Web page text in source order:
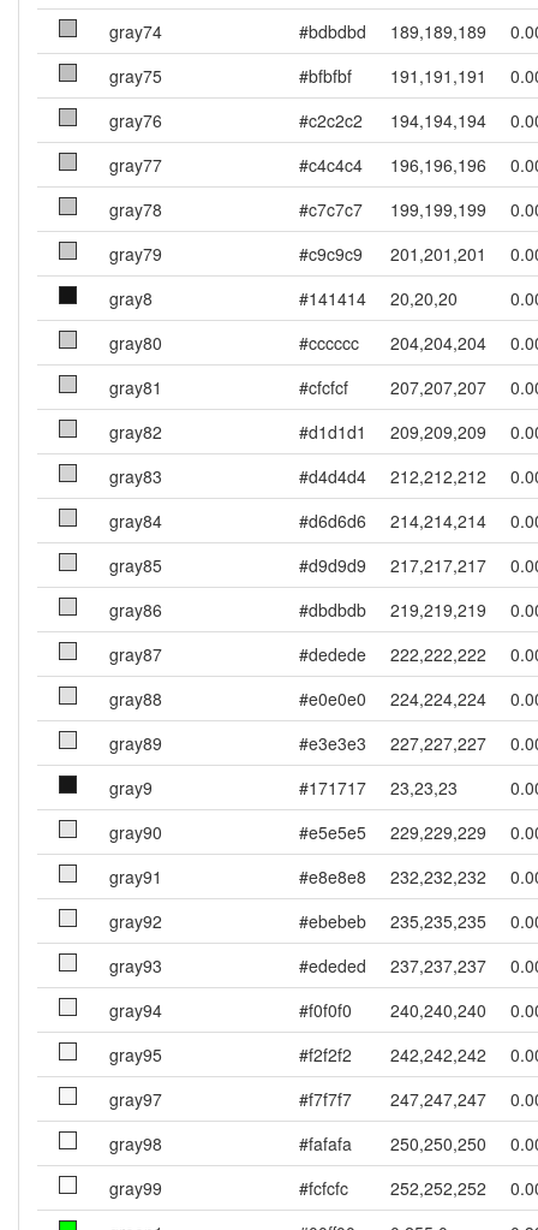
gray74
#bdbdbd 189,189,189
gray75
#bfbfbf 191,191,191
gray76
#c2c2c2 194,194,194
gray77
#c4c4c4 196,196,196
gray78
#c7c7c7 199,199,199
gray79
#c9c9c9 201,201,201
gray8
#141414 20,20,20
gray80
#cccccc 204,204,204
gray81
#cfcfcf 207,207,207
gray82
#d1d1d1 209,209,209
gray83
#d4d4d4 212,212,212
gray84
#d6d6d6 214,214,214
gray85
#d9d9d9 217,217,217
gray86
#dbdbdb 219,219,219
gray87
#dedede 222,222,222
gray88
#e0e0e0 224,224,224
gray89
#e3e3e3 227,227,227
gray9
#171717 23,23,23
gray90
#e5e5e5 229,229,229
gray91
#e8e8e8 232,232,232
gray92
#ebebeb 235,235,235
gray93
#ededed 237,237,237
gray94
#f0f0f0 240,240,240
gray95
#f2f2f2 242,242,242
gray97
#f7f7f7 247,247,247
gray98
#fafafa 250,250,250
gray99
#fcfcfc 252,252,252